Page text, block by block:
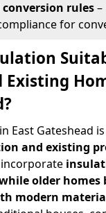
rules–
for
Existing
East Gateshead
and existing
older homes
modern